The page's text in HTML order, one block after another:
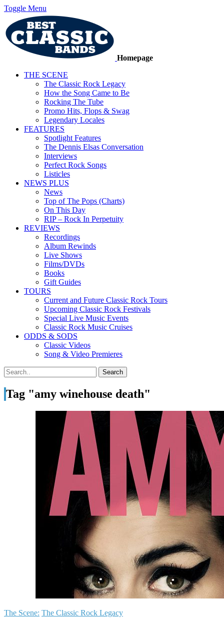
Toggle Menu
Homepage
THE SCENE
The Classic Rock Legacy
How the Song Came to Be
Rocking The Tube
Promo Hits, Flops & Swag
Legendary Locales
FEATURES
Spotlight Features
The Dennis Elsas Conversation
Interviews
Perfect Rock Songs
Listicles
NEWS PLUS
News
Top of The Pops (Charts)
On This Day
RIP – Rock In Perpetuity
REVIEWS
Recordings
Album Rewinds
Live Shows
Films/DVDs
Books
Gift Guides
TOURS
Current and Future Classic Rock Tours
Upcoming Classic Rock Festivals
Special Live Music Events
Classic Rock Music Cruises
ODDS & SODS
Classic Videos
Song & Video Premieres
Tag "amy winehouse death"
The Scene: The Classic Rock Legacy